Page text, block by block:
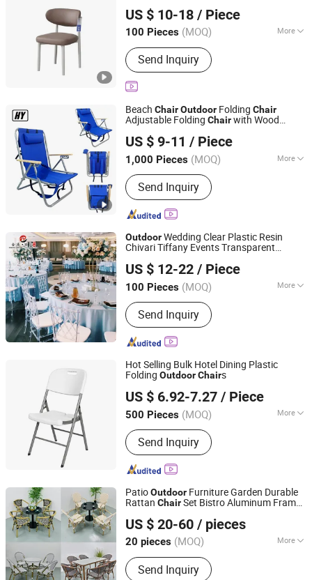
US $ 10-18 / Piece
100 Pieces (MOQ) More
Rotary :Fixed
Send Inquiry
Hebei, China
Since 2026
Beach ChairOutdoor Folding Chair
Adjustable Folding Chairwith Wood
US $ 9-11 / Piece
1,000 Pieces (MOQ) More
Main Products:Camping Tent, Folding
Chair, Sleeping Bag, Folding Table,
Beach Umbrella, Camping Blanket,
Cooler Bag, Camping Bed, Garden
Furniture, Awning
Send Inquiry
Danyang Hongyu Industry Co.,Ltd
Jiangsu, China
Since 2023
OutdoorWedding Clear Plastic Resin
Chivari Tiffany Events Transparent
US $ 12-22 / Piece
100 Pieces (MOQ) More
Armrest :Without Armrest
Send Inquiry
Guangdong KINGDOM Furniture Manufacturing Co., Ltd.
Guangdong, China Since 2020
Hot Selling Bulk Hotel Dining Plastic
Folding OutdoorChairs
US $ 6.92-7.27 / Piece
500 Pieces (MOQ) More
Main Products:Cleaning Brush, Bottle,
Kitchenware, Storage Box, Fitness
Equipment, Digital Devices, Camping,
Pet Bottle
Send Inquiry
Ningbo General Union Co., Ltd.
Zhejiang, China Since 2022
PatioOutdoor Furniture Garden Durable
Rattan ChairSet Bistro Aluminum Frame
US $ 20-60 / pieces
20 pieces (MOQ) More
Folded :Unfolded
Send Inquiry
Zhongshan Uptop Furnishings Co., Ltd.
Guangdong, China Since 2010